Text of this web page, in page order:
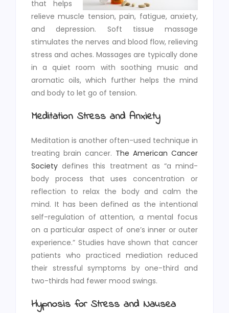
that helps
relieve muscle tension, pain, fatigue, anxiety,
and depression. Soft tissue massage
stimulates the nerves and blood flow, relieving
stress and aches. Massages are typically done
in a quiet room with soothing music and
aromatic oils, which further helps the mind
and body to let go of tension.
Meditation Stress and Anxiety
Meditation is another often-used technique in
treating brain cancer. The American Cancer
Society defines this treatment as “a mind-
body process that uses concentration or
reflection to relax the body and calm the
mind. It has been defined as the intentional
self-regulation of attention, a mental focus
on a particular aspect of one’s inner or outer
experience.” Studies have shown that cancer
patients who practiced mediation reduced
their stressful symptoms by one-third and
two-thirds had fewer mood swings.
Hypnosis for Stress and Nausea